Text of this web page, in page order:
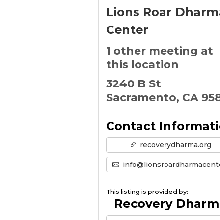
Lions Roar
Center
1 other meeting at
this location
3240 B St
Sacramento, CA
Contact
recoverydharma.org
This listing is provided by:
Recovery